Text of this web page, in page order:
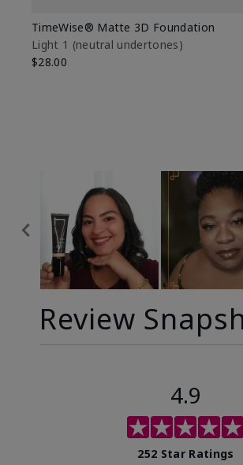
TimeWise® Matte 3D Foundation
Light 1​ (neutral undertones)
$28.00
Review
4.9
252 Star Ratings